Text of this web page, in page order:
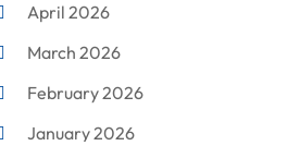
Construction Equipment Rental
Corrugated Box Manufacturer
Crane Service
Custom Home Builder
April 2026
March 2026
February 2026
January 2026